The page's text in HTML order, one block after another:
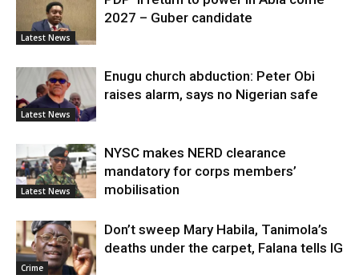
Latest News
2027 – Guber candidate
Latest News
Enugu church abduction: Peter Obi
raises alarm, says no Nigerian safe
Latest News
NYSC makes NERD clearance
mandatory for corps members’
mobilisation
Crime
Don’t sweep Mary Habila, Tanimola’s
deaths under the carpet, Falana tells IG